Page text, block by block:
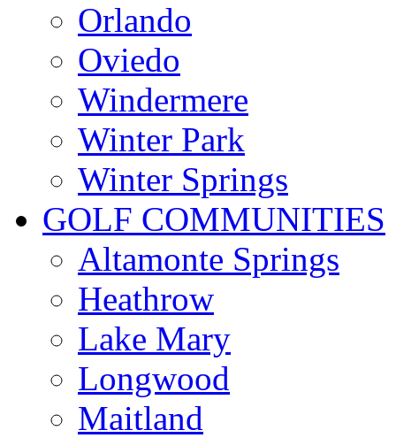
Orlando
Oviedo
Windermere
Winter Park
Winter Springs
GOLF COMMUNITIES
Altamonte Springs
Heathrow
Lake Mary
Longwood
Maitland